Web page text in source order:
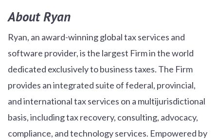
About Ryan
Ryan, an award-winning global tax services and
software provider, is the largest Firm in the world
dedicated exclusively to business taxes. The Firm
provides an integrated suite of federal, provincial,
and international tax services on a multijurisdictional
basis, including tax recovery, consulting, advocacy,
compliance, and technology services. Empowered by